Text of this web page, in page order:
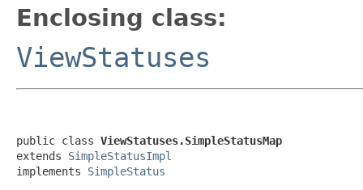
Enclosing class:
ViewStatuses
public class ViewStatuses.SimpleStatusMap
extends SimpleStatusImpl
implements SimpleStatus